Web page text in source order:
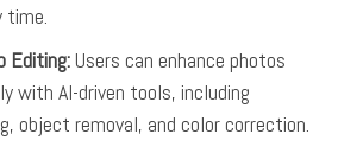
time.
Editing:Users can enhance photos
with AI-driven tools, including
object removal, and color correction.